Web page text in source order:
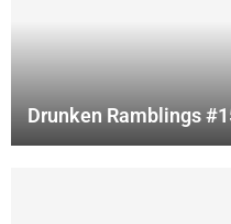
Drunken Ramblings